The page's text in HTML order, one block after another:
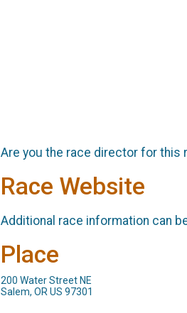
Are you the race director for this
Race Website
Additional race information can
Place
200 Water Street NE
Salem, OR US 97301